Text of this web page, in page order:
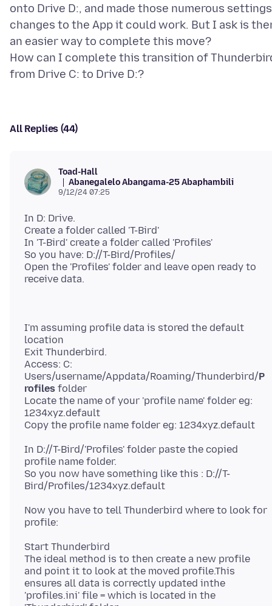
onto Drive D:, and made those numerous settings
changes to the App it could work. But I ask is
an easier way to complete this move?
How can I complete this transition of
All Replies (44)
Toad-Hall
Abanegalelo Abangama-25 Abaphambili
9/12/24 07:25
In D: Drive.
Create a folder called 'T-Bird'
In 'T-Bird' create a folder called 'Profiles'
So you have: D://T-Bird/Profiles/
Open the 'Profiles' folder and leave open ready to
I'm assuming profile data is stored the default
location
Exit Thunderbird.
Access: C:
Users/username/Appdata/Roaming/Thunderbird/P
rofiles folder
Locate the name of your 'profile name' folder eg:
1234xyz.default
In D://T-Bird/'Profiles' folder paste the copied
profile name folder.
So you now have something like this : D://T-
Now you have to tell Thunderbird where to look for
Start Thunderbird
The ideal method is to then create a new profile
and point it to look at the moved profile.This
ensures all data is correctly updated inthe
'profiles.ini' file = which is located in the